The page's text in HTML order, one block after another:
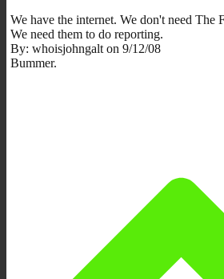
We have the internet. We don't need The
We need them to do reporting.
By: whoisjohngalt on 9/12/08
Bummer.